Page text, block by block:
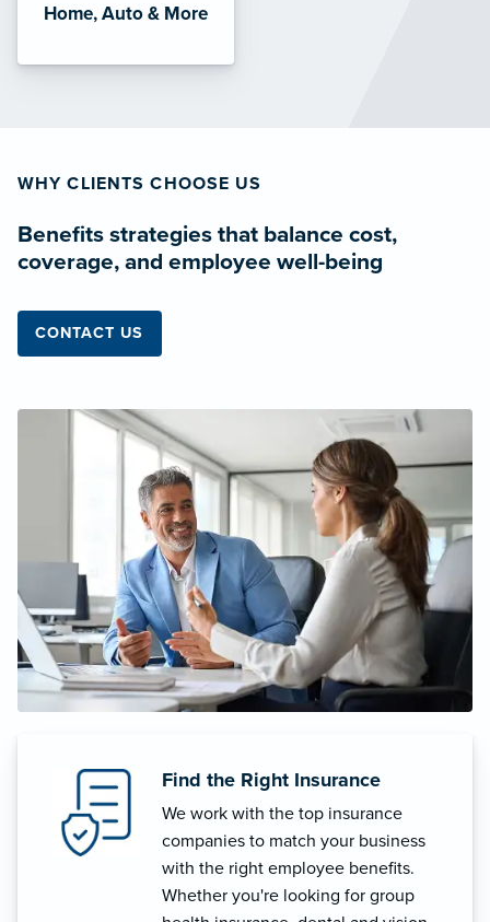
Home, Auto & More
WHY CLIENTS CHOOSE US
Benefits strategies that balance cost,
coverage, and employee well-being
CONTACT US
Find the Right Insurance
We work with the top insurance
companies to match your business
with the right employee benefits.
Whether you're looking for group